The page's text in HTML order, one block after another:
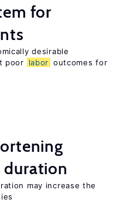
for
desirable
poor
labor outcomes for
duration
may increase the